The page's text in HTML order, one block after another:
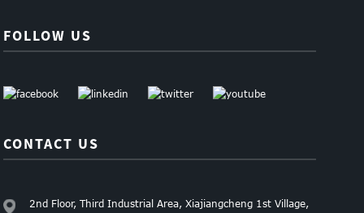
FOLLOW US
CONTACT US
2nd Floor, Third Industrial Area, Xiajiangcheng 1st Village,